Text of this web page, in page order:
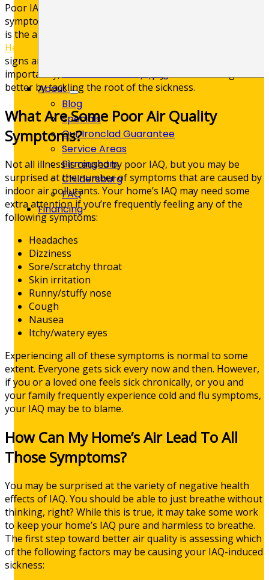
Whole-Home Repiping
About
Blog
Specials
Our Ironclad Guarantee
Service Areas
Birmingham
Childersburg
FAQ
Financing
Poor IAQ can cause a variety of illnesses and unpleasant
symptoms. What’s more frustrating than the illness itself
is the absence of a clear cause. However, at
Heating, Cooling & Plumbing
signs and symptoms of poor IAQ in Birmingham. More
importantly, we know how to help you start feeling
better by tackling the root of the sickness.
What Are Some Poor Air Quality
Symptoms?
Not all illness is caused by poor IAQ, but you may be
surprised at the number of symptoms that are caused by
indoor air pollutants. Your home’s IAQ may need some
extra attention if you’re frequently feeling any of the
following symptoms:
Headaches
Dizziness
Sore/scratchy throat
Skin irritation
Runny/stuffy nose
Cough
Nausea
Itchy/watery eyes
Experiencing all of these symptoms is normal to some
extent. Everyone gets sick every now and then. However,
if you or a loved one feels sick chronically, or you and
your family frequently experience cold and flu symptoms,
your IAQ may be to blame.
How Can My Home’s Air Lead To All
Those Symptoms?
You may be surprised at the variety of negative health
effects of IAQ. You should be able to just breathe without
thinking, right? While this is true, it may take some work
to keep your home’s IAQ pure and harmless to breathe.
The first step toward better air quality is assessing which
of the following factors may be causing your IAQ-induced
sickness: